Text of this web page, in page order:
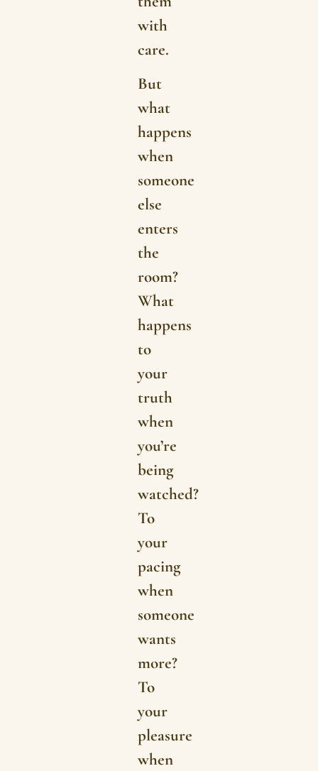
with
care.
But
what
happens
when
someone
else
enters
the
room?
What
happens
to
your
truth
when
you’re
being
watched?
To
your
pacing
when
someone
wants
more?
To
your
pleasure
when